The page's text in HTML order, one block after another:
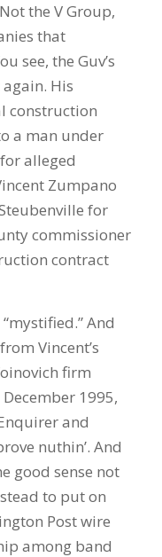
the V Group,
that
see, the Guv’s
His
construction
a man under
alleged
Zumpano
for
commissioner
contract
And
Vincent’s
firm
1995,
and
nuthin’. And
good sense not
to put on
Post wire
among band